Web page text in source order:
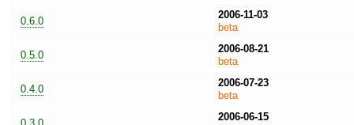
0.6.0
2006-11-03
beta
0.5.0
2006-08-21
beta
0.4.0
2006-07-23
beta
2006-06-15